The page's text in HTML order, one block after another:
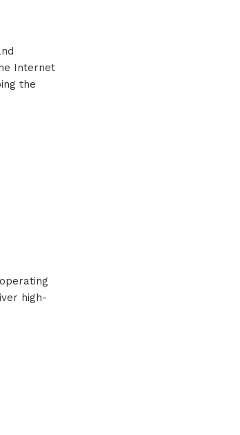
Internet
the
high-